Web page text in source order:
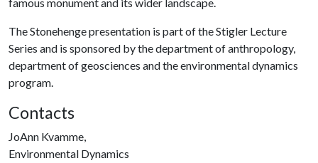
The Stonehenge presentation is part of the Stigler Lecture
Series and is sponsored by the department of anthropology,
department of geosciences and the environmental dynamics
program.
Contacts
JoAnn Kvamme,
Environmental Dynamics